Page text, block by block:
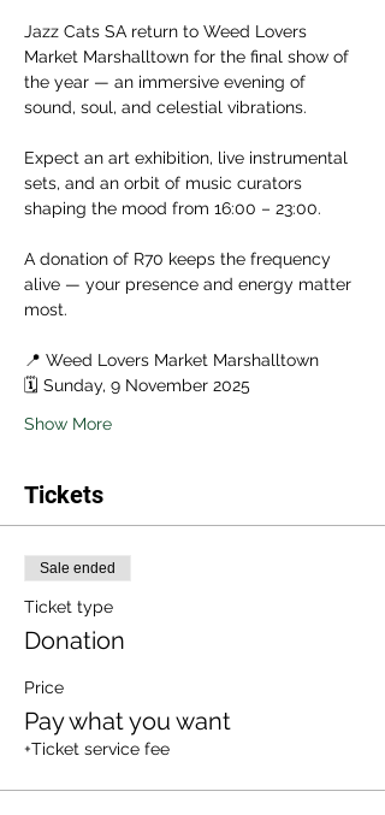
Jazz Cats SA return to Weed Lovers
Market Marshalltown for the final show of
the year — an immersive evening of
sound, soul, and celestial vibrations.
Expect an art exhibition, live instrumental
sets, and an orbit of music curators
shaping the mood from 16:00 – 23:00.
A donation of R70 keeps the frequency
alive — your presence and energy matter
most.
📍 Weed Lovers Market Marshalltown
🗓️ Sunday, 9 November 2025
Show More
Tickets
Sale ended
Ticket type
Donation
Price
Pay what you want
+Ticket service fee